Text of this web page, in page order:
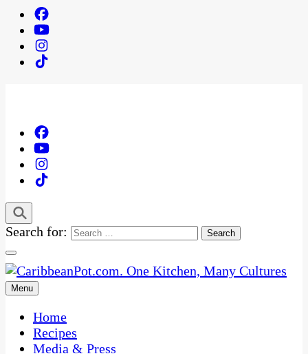
Search for:
CaribbeanPot.com
One Kitchen, Many Cultures
Menu
Home
Recipes
Media & Press